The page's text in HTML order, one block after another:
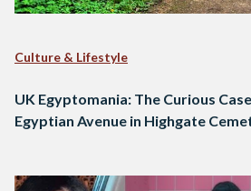
Culture & Lifestyle
UK Egyptomania: The Curious
Egyptian Avenue in Highgate